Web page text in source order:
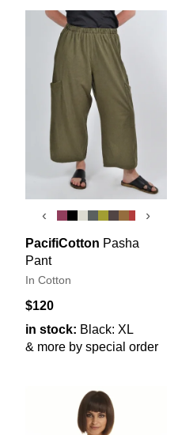
‹ ›
PacifiCotton Pasha
Pant
In Cotton
$120
in stock: Black: XL
& more by special order